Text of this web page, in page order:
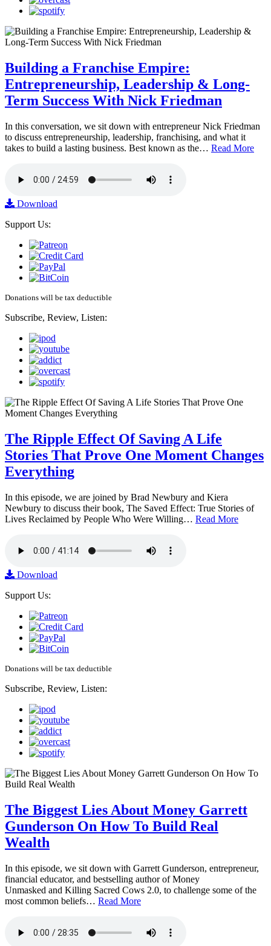
Building a Franchise Empire:
Entrepreneurship, Leadership & Long-
Term Success With Nick Friedman
In this conversation, we sit down with entrepreneur Nick Friedman
to discuss entrepreneurship, leadership, franchising, and what it
takes to build a lasting business. Best known as the… Read More
Download
Support Us:
Donations will be tax deductible
Subscribe, Review, Listen:
The Ripple Effect Of Saving A Life
Stories That Prove One Moment Changes
Everything
In this episode, we are joined by Brad Newbury and Kiera
Newbury to discuss their book, The Saved Effect: True Stories of
Lives Reclaimed by People Who Were Willing… Read More
Download
Support Us:
Donations will be tax deductible
Subscribe, Review, Listen:
The Biggest Lies About Money Garrett
Gunderson On How To Build Real
Wealth
In this episode, we sit down with Garrett Gunderson, entrepreneur,
financial educator, and bestselling author of Money
Unmasked and Killing Sacred Cows 2.0, to challenge some of the
most common beliefs… Read More